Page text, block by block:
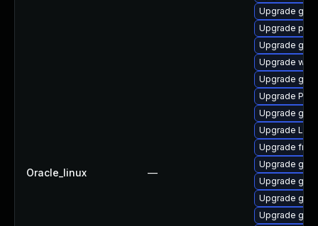
Oracle_linux —
Upgrade
Upgrade
Upgrade
Upgrade
Upgrade
Upgrade
Upgrade gtk3
Upgrade
Upgrade
Upgrade
Upgrade gdm
Upgrade
Upgrade